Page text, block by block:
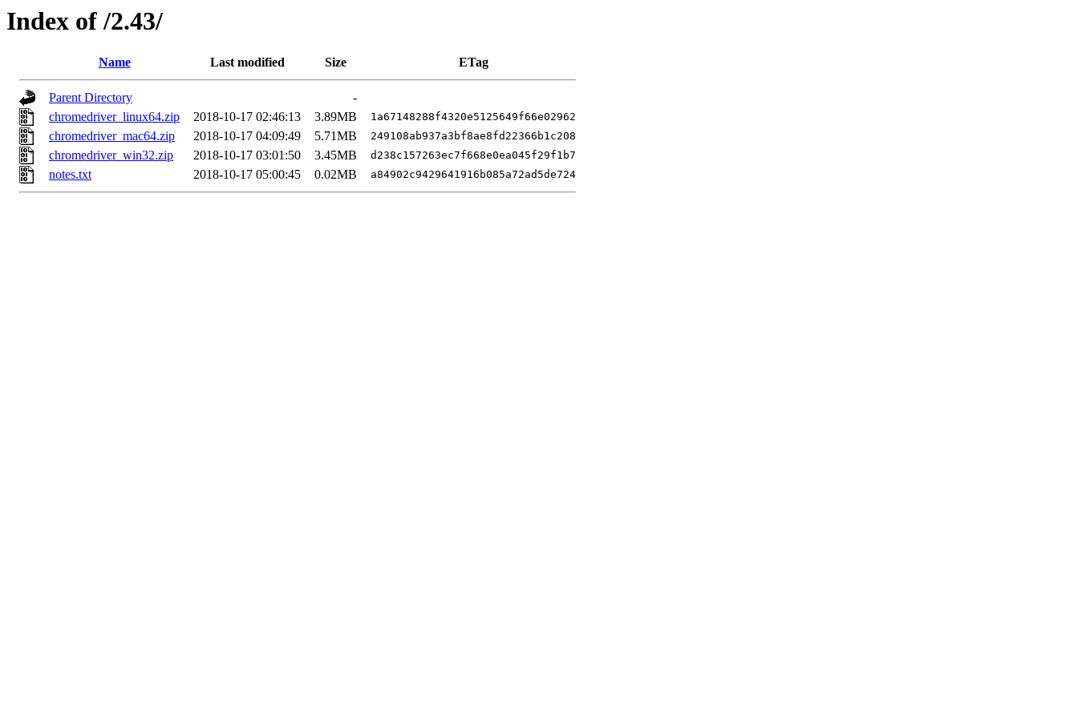
Index of /2.43/
Name Last modified Size ETag
Parent Directory
-
chromedriver_linux64.zip
2018-10-17 02:46:13 3.89MB 1a67148288f4320e5125649f66e02962
chromedriver_mac64.zip 2018-10-17 04:09:49 5.71MB 249108ab937a3bf8ae8fd22366b1c208
chromedriver_win32.zip 2018-10-17 03:01:50 3.45MB d238c157263ec7f668e0ea045f29f1b7
notes.txt 2018-10-17 05:00:45 0.02MB a84902c9429641916b085a72ad5de724